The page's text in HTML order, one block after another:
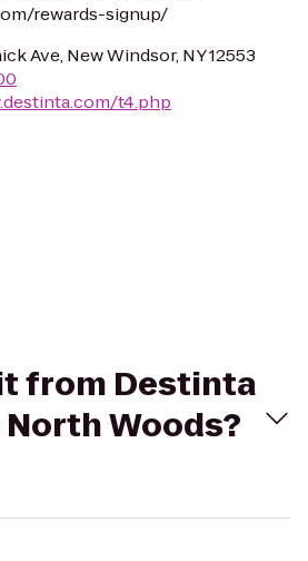
rewards-signup/
Ave, New Windsor, NY 12553
t4.php
from Destinta
Woods?